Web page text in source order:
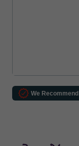
We Recommend